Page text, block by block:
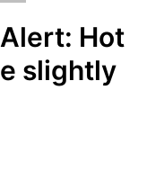
Hot
slightly